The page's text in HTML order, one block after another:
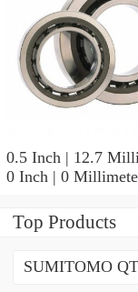
0.5 Inch | 12.7
0 Inch | 0
Millimeter TIMKEN
00050-2 Tapered Roller
Top Products
SUMITOMO